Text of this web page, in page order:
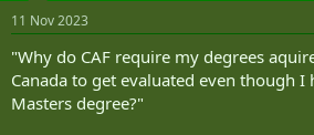
s
11 Nov 2023
"Why do CAF require my degrees
Canada to get evaluated even though I
Masters degree?"